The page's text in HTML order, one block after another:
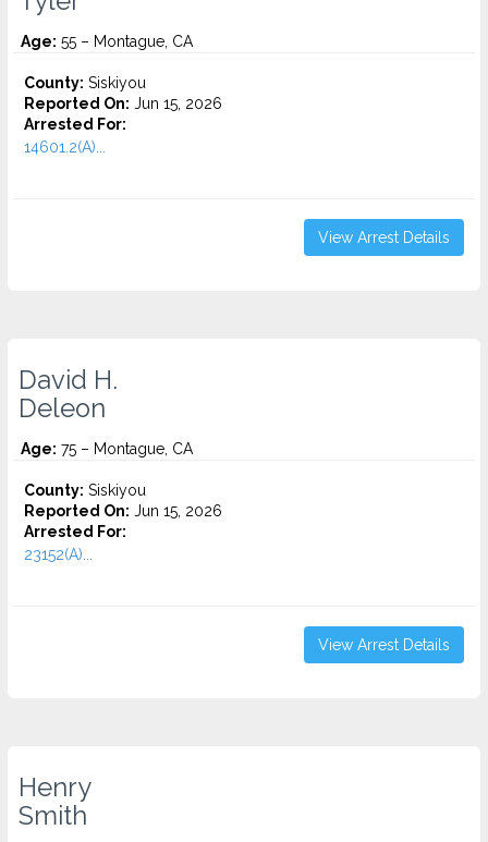
Age: 55 – Montague, CA
County: Siskiyou
Reported On: Jun 15, 2026
Arrested For:
14601.2(A)...
View Arrest Details
David H.
Deleon
Age: 75 – Montague, CA
County: Siskiyou
Reported On: Jun 15, 2026
Arrested For:
23152(A)...
View Arrest Details
Henry
Smith